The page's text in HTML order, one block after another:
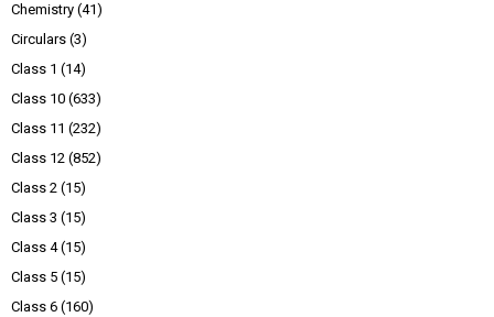
Chemistry (41)
Circulars (3)
Class 1 (14)
Class 10 (633)
Class 11 (232)
Class 12 (852)
Class 2 (15)
Class 3 (15)
Class 4 (15)
Class 5 (15)
Class 6 (160)